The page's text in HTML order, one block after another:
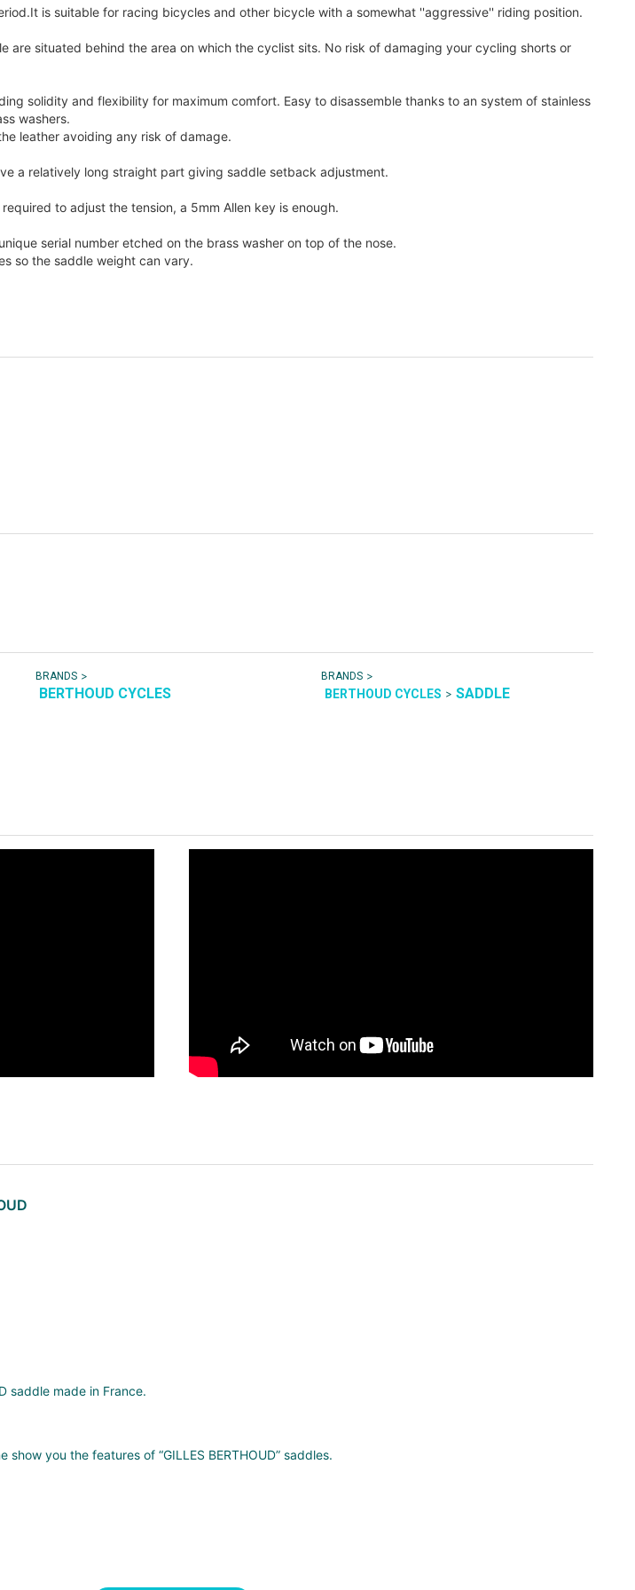
is suitable for racing bicycles and other bicycle with a somewhat ''aggressive'' riding position.
are situated behind the area on which the cyclist sits. No risk of damaging your cycling shorts or
solidity and flexibility for maximum comfort. Easy to disassemble thanks to an system of stainless
washers.
leather avoiding any risk of damage.
a relatively long straight part giving saddle setback adjustment.
to adjust the tension, a 5mm Allen key is enough.
serial number etched on the brass washer on top of the nose.
so the saddle weight can vary.
BRANDS >
BERTHOUD CYCLES
BRANDS >
BERTHOUD CYCLES > SADDLE
saddle made in France.
you the features of “GILLES BERTHOUD” saddles.